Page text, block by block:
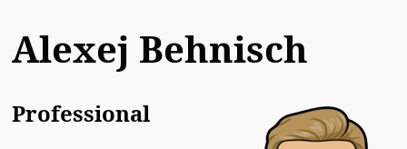
Alexej Behnisch
Professional